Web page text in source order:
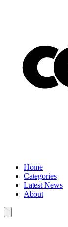
Home
Categories
Latest News
About